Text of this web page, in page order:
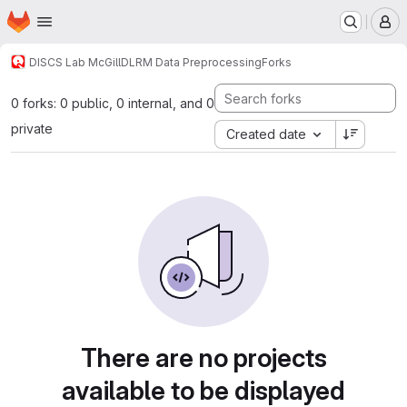
Skip to main content
Homepage
DISCS Lab McGillDLRM Data PreprocessingForks
0 forks: 0 public, 0 internal, and 0
private
Created date
There are no projects
available to be displayed